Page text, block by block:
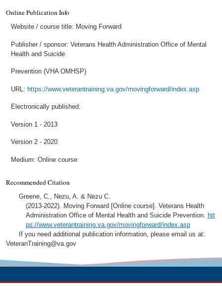
Online Publication Info
Website / course title: Moving Forward
Publisher / sponsor: Veterans Health Administration Office of Mental
Health and Suicide
Prevention (VHA OMHSP)
URL: https://www.veterantraining.va.gov/movingforward/index.asp
Electronically published:
Version 1 - 2013
Version 2 - 2020
Medium: Online course
Recommended Citation
Greene, C., Nezu, A. & Nezu C.
(2013-2022). Moving Forward [Online course]. Veterans Health
Administration Office of Mental Health and Suicide Prevention. htt
ps://www.veterantraining.va.gov/movingforward/index.asp
If you need additional publication information, please email us at:
VeteranTraining@va.gov